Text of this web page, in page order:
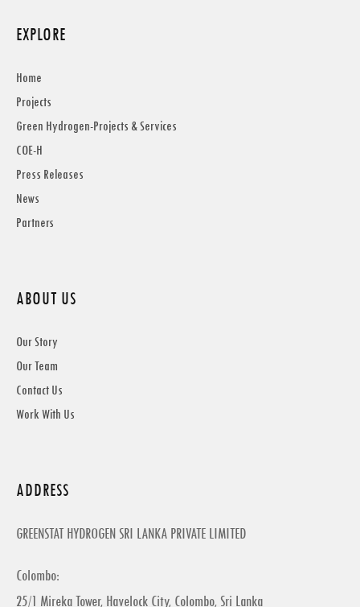
EXPLORE
Home
Projects
Green Hydrogen-Projects & Services
COE-H
Press Releases
News
Partners
ABOUT US
Our Story
Our Team
Contact Us
Work With Us
ADDRESS
GREENSTAT HYDROGEN SRI LANKA PRIVATE LIMITED
Colombo:
25/1 Mireka Tower, Havelock City, Colombo, Sri Lanka